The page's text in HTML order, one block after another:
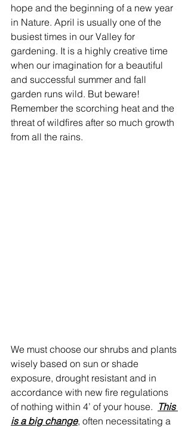
hope and the beginning of a new year
in Nature. April is usually one of the
busiest times in our Valley for
gardening. It is a highly creative time
when our imagination for a beautiful
and successful summer and fall
garden runs wild. But beware!
Remember the scorching heat and the
threat of wildfires after so much growth
from all the rains.
We must choose our shrubs and plants
wisely based on sun or shade
exposure, drought resistant and in
accordance with new fire regulations
of nothing within 4’ of your house. This
is a big change, often necessitating a